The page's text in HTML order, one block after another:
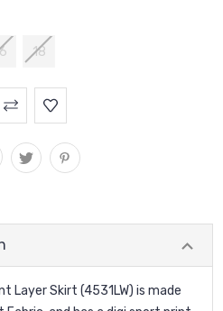
18
Layer Skirt (4531LW) is made